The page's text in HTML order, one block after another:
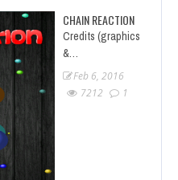
CHAIN REACTION
Credits (graphics
&…
Feb 6, 2016
7212
1